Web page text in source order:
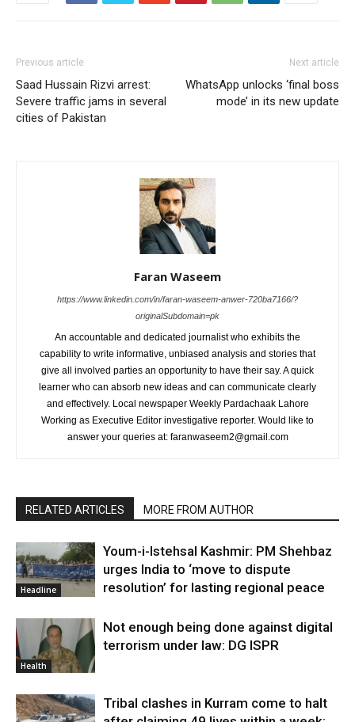
Previous article
Saad Hussain Rizvi arrest:
Severe traffic jams in several
cities of Pakistan
Next article
WhatsApp unlocks ‘final boss
mode’ in its new update
Faran Waseem
https://www.linkedin.com/in/faran-waseem-anwer-720ba7166/?
originalSubdomain=pk
An accountable and dedicated journalist who exhibits the
capability to write informative, unbiased analysis and stories that
give all involved parties an opportunity to have their say. A quick
learner who can absorb new ideas and can communicate clearly
and effectively. Local newspaper Weekly Pardachaak Lahore
Working as Executive Editor investigative reporter. Would like to
answer your queries at: faranwaseem2@gmail.com
RELATED ARTICLES MORE FROM AUTHOR
Headline
Youm-i-Istehsal Kashmir: PM Shehbaz
urges India to ‘move to dispute
resolution’ for lasting regional peace
Health
Not enough being done against digital
terrorism under law: DG ISPR
Tribal clashes in Kurram come to halt